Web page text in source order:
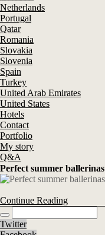
Netherlands
Portugal
Qatar
Romania
Slovakia
Slovenia
Spain
Turkey
United Arab Emirates
United States
Hotels
Contact
Portfolio
My story
Q&A
Perfect summer ballerinas
Continue Reading
Twitter